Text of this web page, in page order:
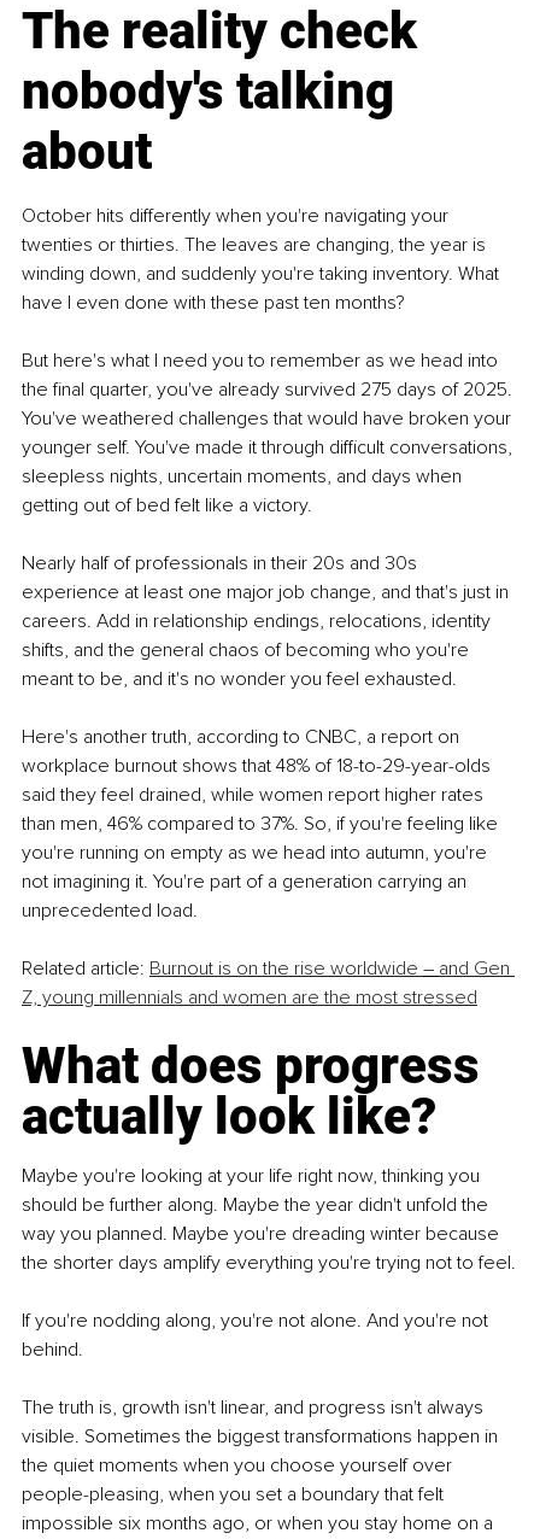
The reality check
nobody's talking
about
October hits differently when you're navigating your
twenties or thirties. The leaves are changing, the year is
winding down, and suddenly you're taking inventory. What
have I even done with these past ten months?
But here's what I need you to remember as we head into
the final quarter, you've already survived 275 days of 2025.
You've weathered challenges that would have broken your
younger self. You've made it through difficult conversations,
sleepless nights, uncertain moments, and days when
getting out of bed felt like a victory.
Nearly half of professionals in their 20s and 30s
experience at least one major job change, and that's just in
careers. Add in relationship endings, relocations, identity
shifts, and the general chaos of becoming who you're
meant to be, and it's no wonder you feel exhausted.
Here's another truth, according to CNBC, a report on
workplace burnout shows that 48% of 18-to-29-year-olds
said they feel drained, while women report higher rates
than men, 46% compared to 37%. So, if you're feeling like
you're running on empty as we head into autumn, you're
not imagining it. You're part of a generation carrying an
unprecedented load.
Related article: Burnout is on the rise worldwide – and Gen
Z, young millennials and women are the most stressed
What does progress
actually look like?
Maybe you're looking at your life right now, thinking you
should be further along. Maybe the year didn't unfold the
way you planned. Maybe you're dreading winter because
the shorter days amplify everything you're trying not to feel.
If you're nodding along, you're not alone. And you're not
behind.
The truth is, growth isn't linear, and progress isn't always
visible. Sometimes the biggest transformations happen in
the quiet moments when you choose yourself over
people-pleasing, when you set a boundary that felt
impossible six months ago, or when you stay home on a